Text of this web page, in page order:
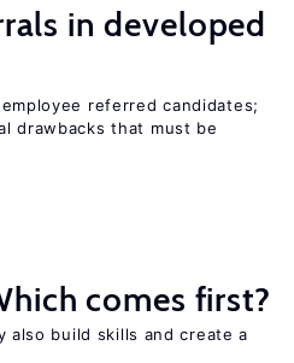
in developed
referred candidates;
drawbacks that must be
comes first?
build skills and create a